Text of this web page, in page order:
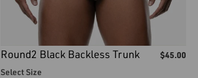
Round2 Black Backless Trunk $45.00
Select Size